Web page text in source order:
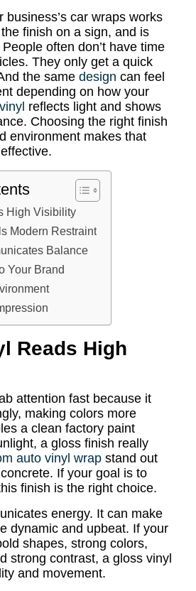
business’s car wraps works
finish on a sign, and is
often don’t have time
They only get a quick
the same design can feel
depending on how your
reflects light and shows
Choosing the right finish
environment makes that
High Visibility
Modern Restraint
Balance
Your Brand
Reads High
attention fast because it
making colors more
a clean factory paint
a gloss finish really
auto vinyl wrapstand out
If your goal is to
finish is the right choice.
energy. It can make
dynamic and upbeat. If your
shapes, strong colors,
strong contrast, a gloss vinyl
and movement.